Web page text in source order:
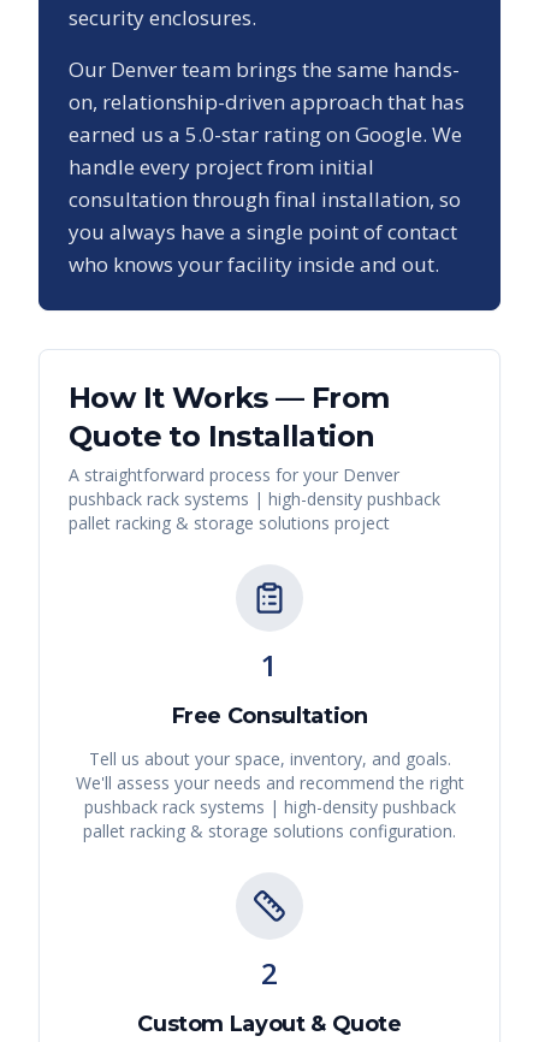
security enclosures.
Our Denverteam brings the same hands-
on, relationship-driven approach that has
earned us a 5.0-star rating on Google. We
handle every project from initial
consultation through final installation, so
you always have a single point of contact
who knows your facility inside and out.
How It Works — From
Quote to Installation
A straightforward process for your Denver
pushback rack systems | high-density pushback
pallet racking & storage solutions project
1
Free Consultation
Tell us about your space, inventory, and goals.
We'll assess your needs and recommend the right
pushback rack systems | high-density pushback
pallet racking & storage solutions configuration.
2
Custom Layout & Quote